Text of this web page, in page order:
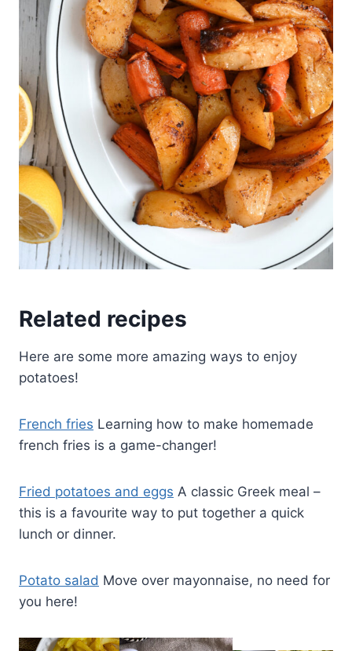
Related recipes
Here are some more amazing ways to enjoy
potatoes!
French fries Learning how to make homemade
french fries is a game-changer!
Fried potatoes and eggs A classic Greek meal –
this is a favourite way to put together a quick
lunch or dinner.
Potato salad Move over mayonnaise, no need for
you here!